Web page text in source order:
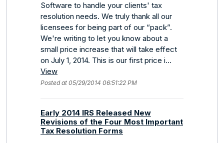
Software to handle your clients' tax
resolution needs. We truly thank all our
licensees for being part of our “pack”.
We're writing to let you know about a
small price increase that will take effect
on July 1, 2014. This is our first price i...
View
Posted at 05/29/2014 06:51:22 PM
Early 2014 IRS Released New
Revisions of the Four Most Important
Tax Resolution Forms